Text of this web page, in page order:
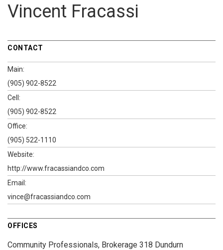
Vincent Fracassi
CONTACT
Main:
(905) 902-8522
Cell:
(905) 902-8522
Office:
(905) 522-1110
Website:
http://www.fracassiandco.com
Email:
vince@fracassiandco.com
OFFICES
Community Professionals, Brokerage 318 Dundurn